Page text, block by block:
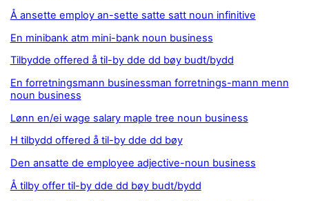
Å ansette employ an-sette satte satt noun infinitive
En minibank atm mini-bank noun business
Tilbydde offered å til-by dde dd bøy budt/bydd
En forretningsmann businessman forretnings-mann menn
noun business
Lønn en/ei wage salary maple tree noun business
H tilbydd offered å til-by dde dd bøy
Den ansatte de employee adjective-noun business
Å tilby offer til-by dde dd bøy budt/bydd